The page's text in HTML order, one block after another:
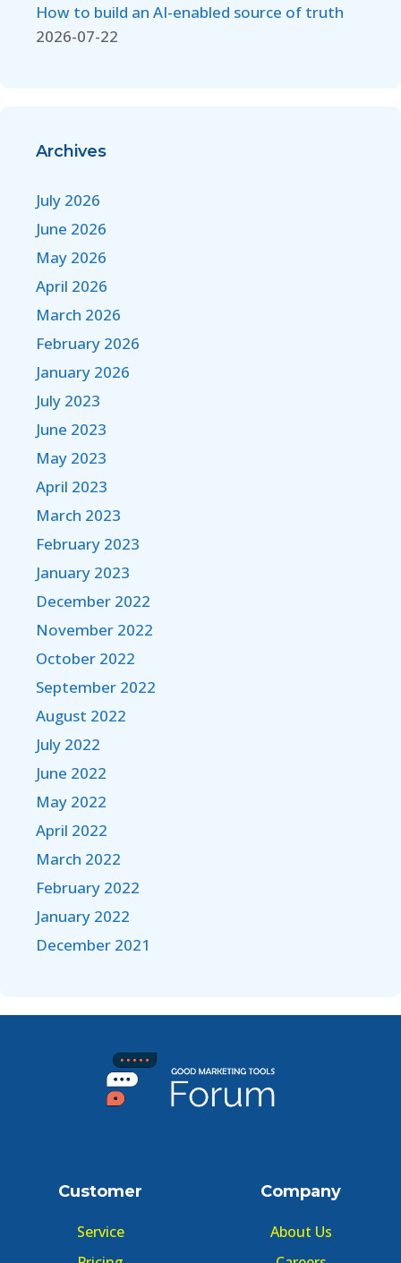
How to build an AI-enabled source of truth
2026-07-22
Archives
July 2026
June 2026
May 2026
April 2026
March 2026
February 2026
January 2026
July 2023
June 2023
May 2023
April 2023
March 2023
February 2023
January 2023
December 2022
November 2022
October 2022
September 2022
August 2022
July 2022
June 2022
May 2022
April 2022
March 2022
February 2022
January 2022
December 2021
Customer
Service
Company
About Us